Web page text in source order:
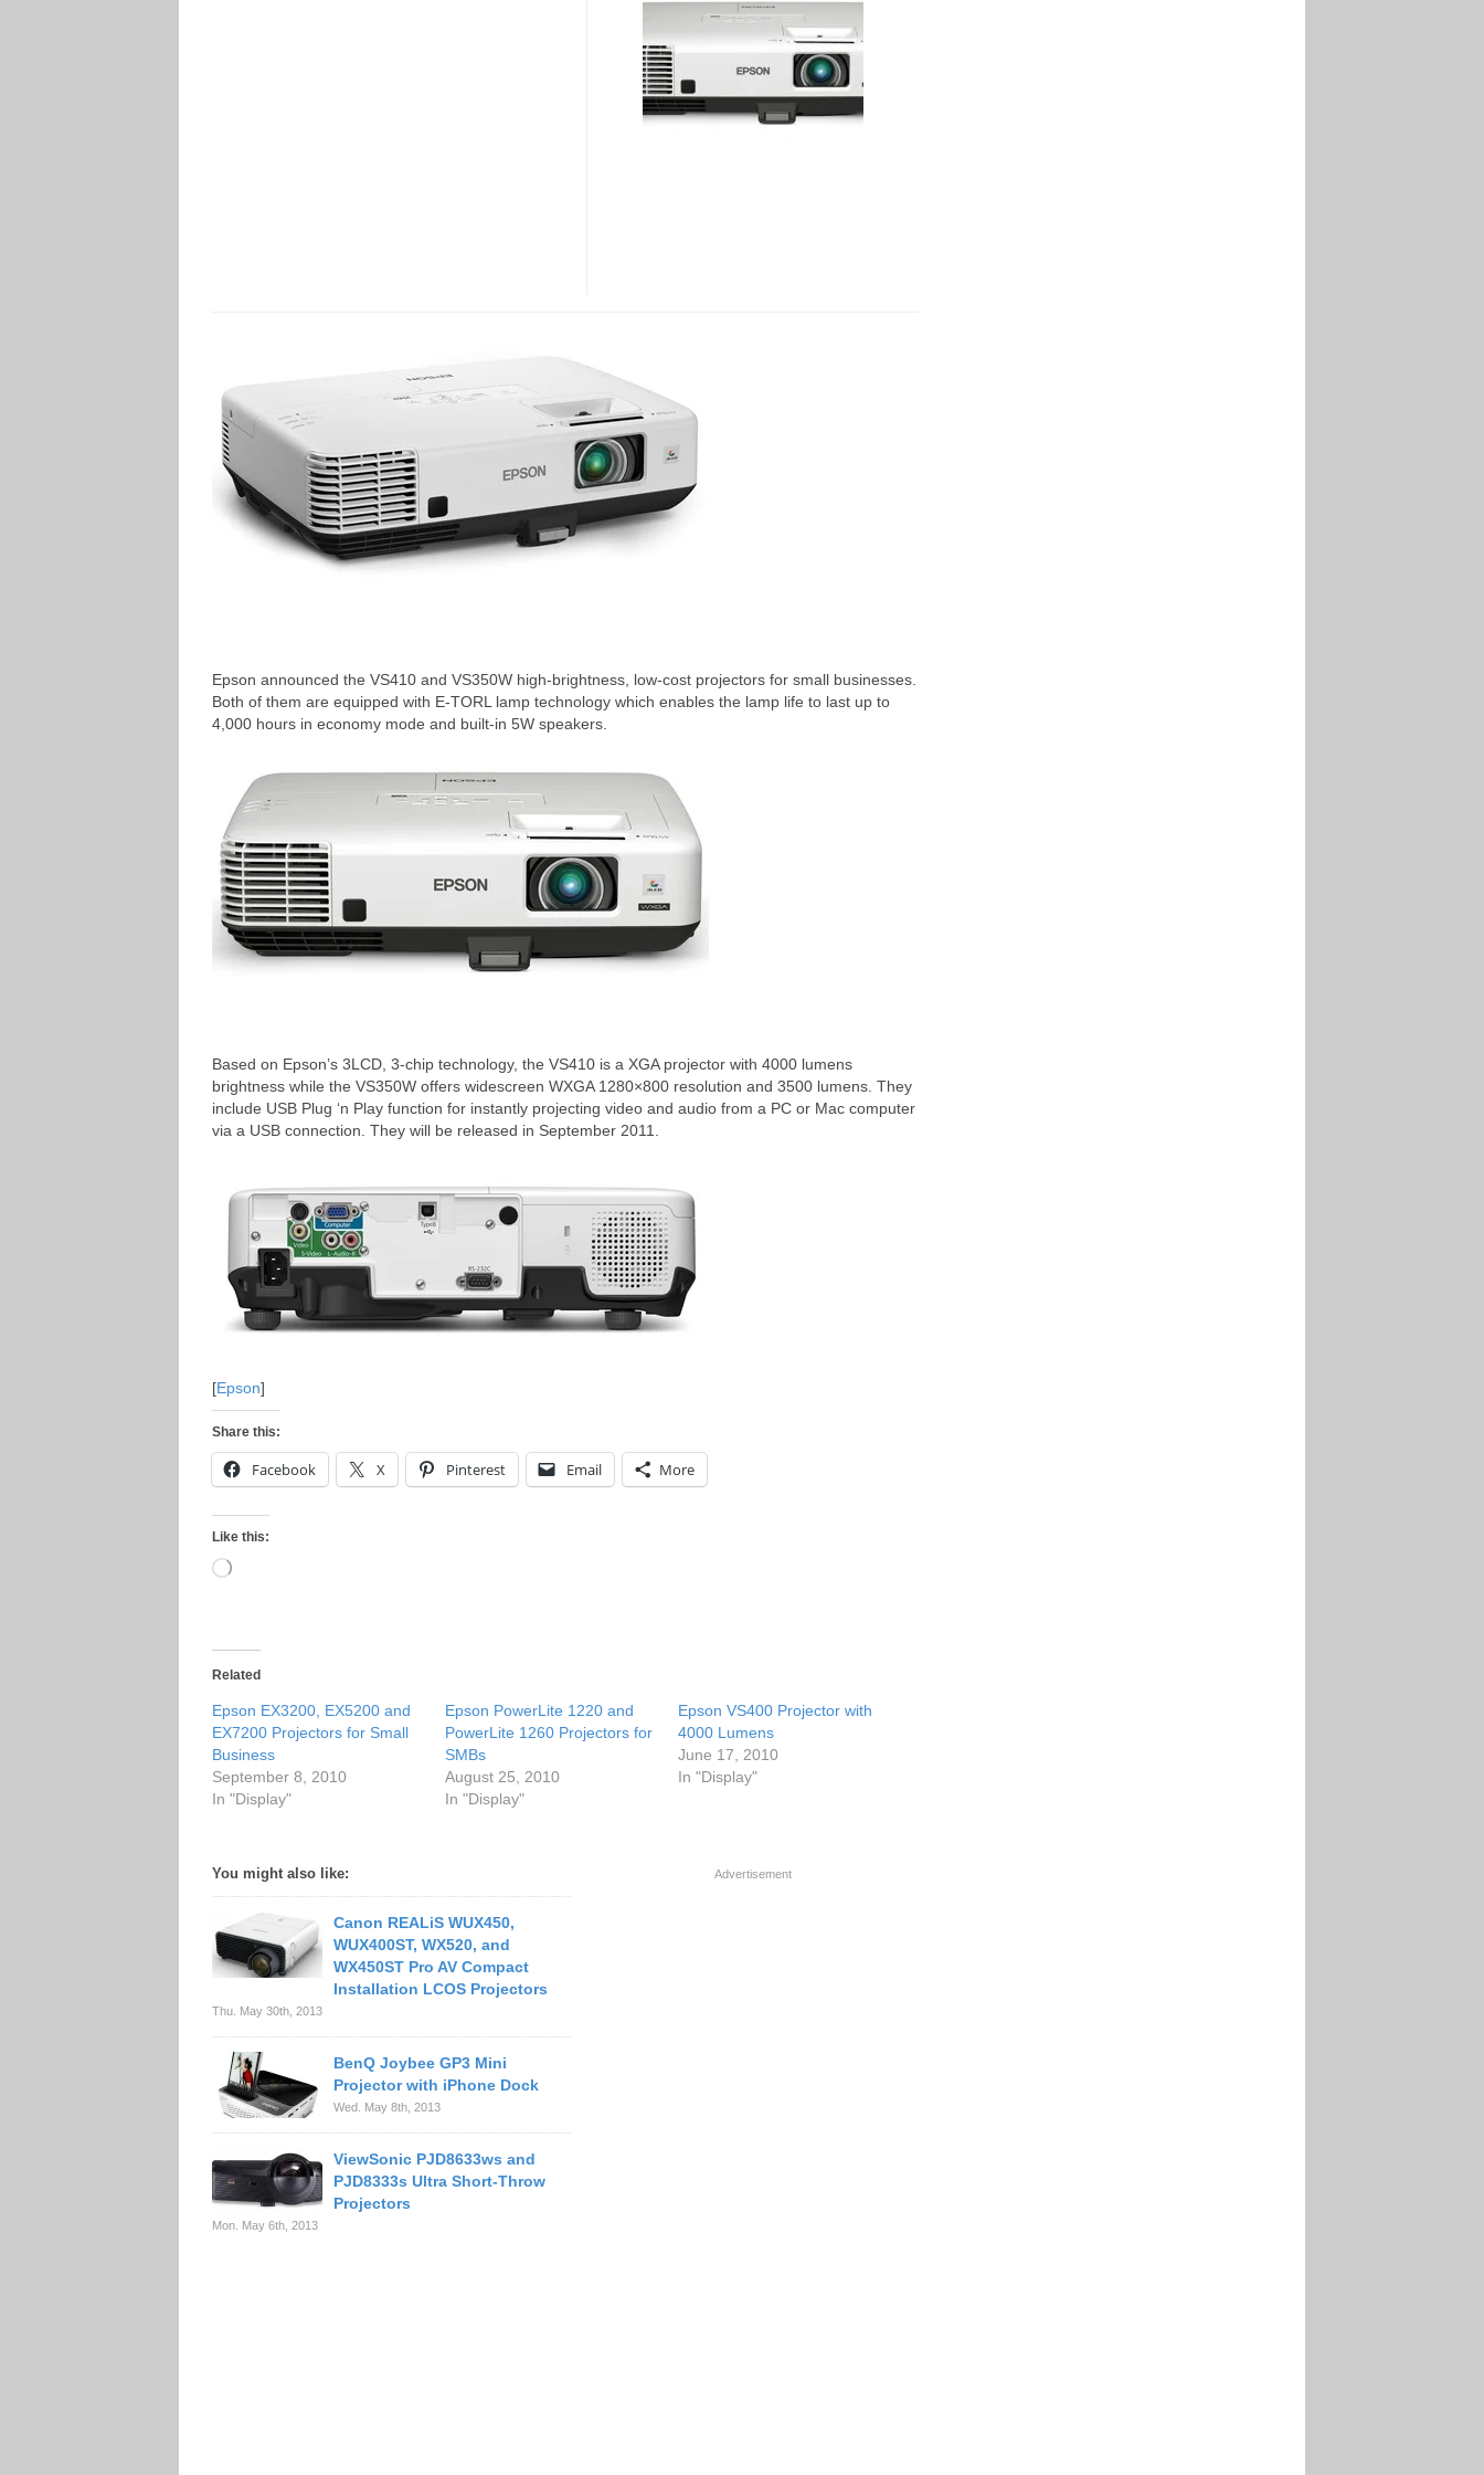
Epson announced the VS410 and VS350W high-brightness, low-cost projectors for small businesses.
Both of them are equipped with E-TORL lamp technology which enables the lamp life to last up to
4,000 hours in economy mode and built-in 5W speakers.
Based on Epson’s 3LCD, 3-chip technology, the VS410 is a XGA projector with 4000 lumens
brightness while the VS350W offers widescreen WXGA 1280×800 resolution and 3500 lumens. They
include USB Plug ‘n Play function for instantly projecting video and audio from a PC or Mac computer
via a USB connection. They will be released in September 2011.
[Epson]
Share this:
Facebook X Pinterest Email More
Like this:
Loading…
Related
Epson EX3200, EX5200 and
EX7200 Projectors for Small
Business
September 8, 2010
In "Display"
Epson PowerLite 1220 and
PowerLite 1260 Projectors for
SMBs
August 25, 2010
In "Display"
Epson VS400 Projector with
4000 Lumens
June 17, 2010
In "Display"
You might also like:
Canon REALiS WUX450,
WUX400ST, WX520, and
WX450ST Pro AV Compact
Installation LCOS Projectors
Thu. May 30th, 2013
BenQ Joybee GP3 Mini
Projector with iPhone Dock
Wed. May 8th, 2013
ViewSonic PJD8633ws and
PJD8333s Ultra Short-Throw
Projectors
Mon. May 6th, 2013
Advertisement